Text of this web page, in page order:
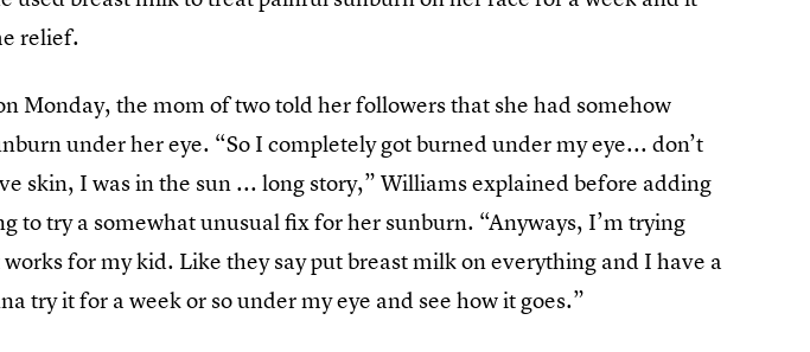
relief.
Monday, the mom of two told her followers that she had somehow
under her eye. “So I completely got burned under my eye... don’t
skin, I was in the sun ... long story,” Williams explained before adding
to try a somewhat unusual fix for her sunburn. “Anyways, I’m trying
for my kid. Like they say put breast milk on everything and I have a
try it for a week or so under my eye and see how it goes.”